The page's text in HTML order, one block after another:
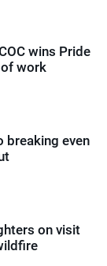
wins Pride
work
breaking even
on visit